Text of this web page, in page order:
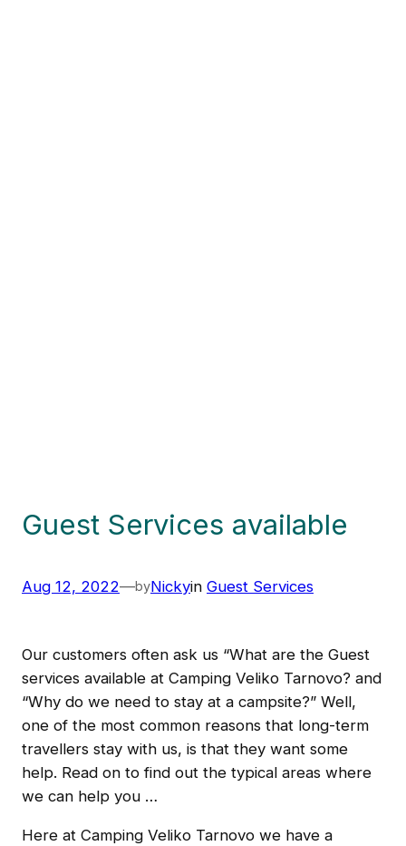
Guest Services available
Aug 12, 2022—byNickyin Guest Services
Our customers often ask us “What are the Guest
services available at Camping Veliko Tarnovo? and
“Why do we need to stay at a campsite?” Well,
one of the most common reasons that long-term
travellers stay with us, is that they want some
help. Read on to find out the typical areas where
we can help you …
Here at Camping Veliko Tarnovo we have a